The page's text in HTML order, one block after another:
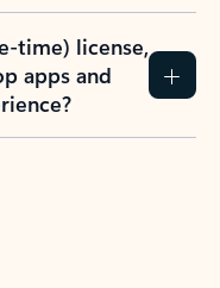
time) license,
apps and